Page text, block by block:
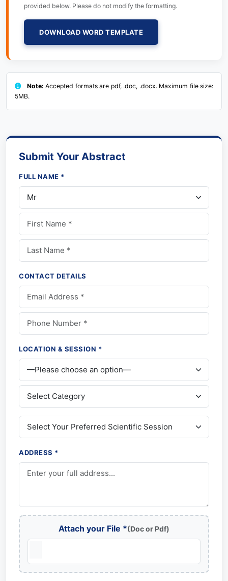
provided below. Please do not modify the formatting.
DOWNLOAD WORD TEMPLATE
Note: Accepted formats are pdf, .doc, .docx. Maximum file size:
5MB.
Submit Your Abstract
FULL NAME *
CONTACT DETAILS
LOCATION & SESSION *
ADDRESS *
Attach your File *(Doc or Pdf)